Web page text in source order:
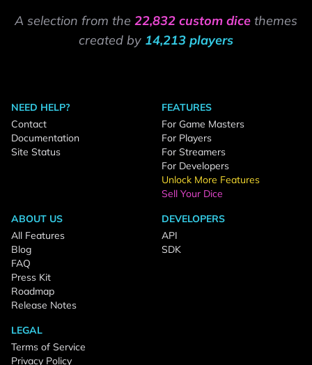
A selection from the 22,832 custom dice themes
created by 14,213 players
NEED HELP?
Contact
Documentation
Site Status
FEATURES
For Game Masters
For Players
For Streamers
For Developers
Unlock More Features
Sell Your Dice
ABOUT US
All Features
Blog
FAQ
Press Kit
Roadmap
Release Notes
DEVELOPERS
API
SDK
LEGAL
Terms of Service
Privacy Policy